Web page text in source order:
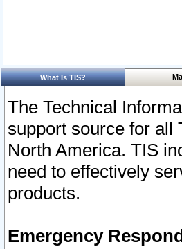
What Is TIS?
The Technical
support source for all
North America. TIS
need to effectively
products.
Emergency